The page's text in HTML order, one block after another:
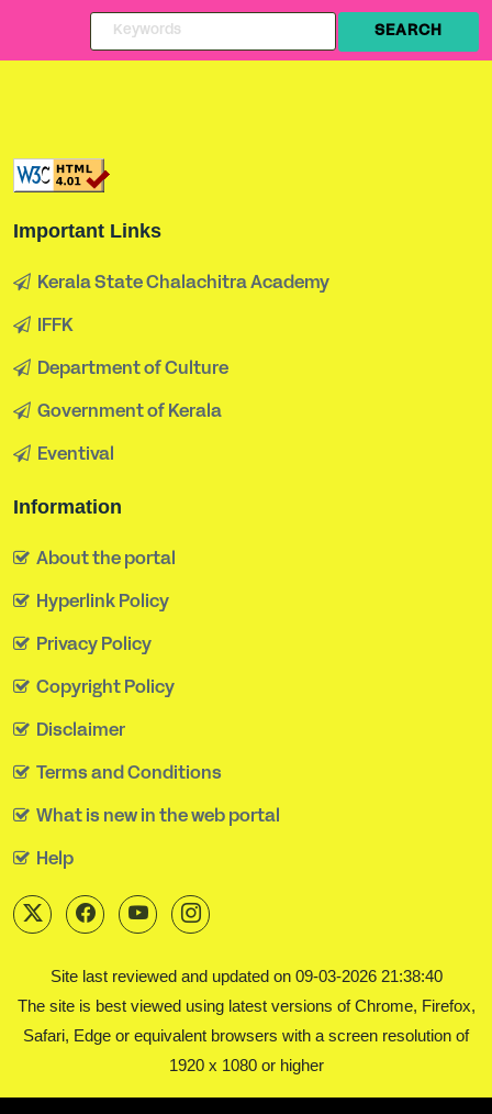
Important Links
Kerala State Chalachitra Academy
IFFK
Department of Culture
Government of Kerala
Eventival
Information
About the portal
Hyperlink Policy
Privacy Policy
Copyright Policy
Disclaimer
Terms and Conditions
What is new in the web portal
Help
Site last reviewed and updated on 09-03-2026 21:38:40
The site is best viewed using latest versions of Chrome, Firefox,
Safari, Edge or equivalent browsers with a screen resolution of
1920 x 1080 or higher